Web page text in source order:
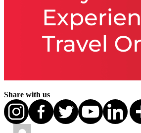
Share with us